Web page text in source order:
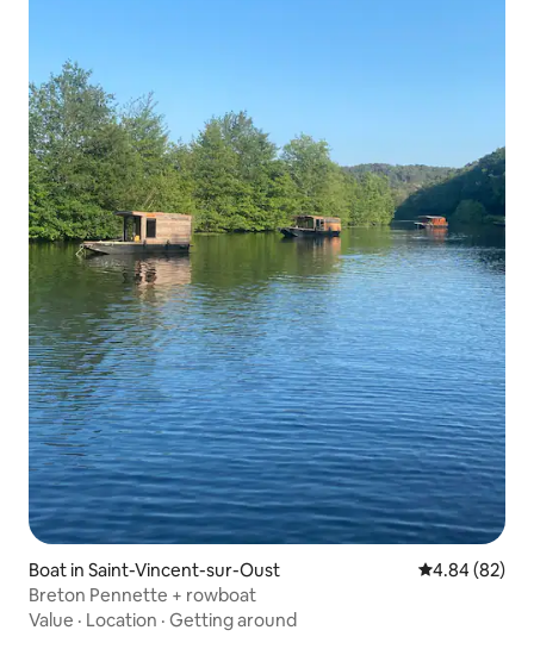
Boat in Saint-Vincent-sur-Oust 4.84 out of 5
4.84 (82)
Breton Pennette + rowboat
Value · Location · Getting around